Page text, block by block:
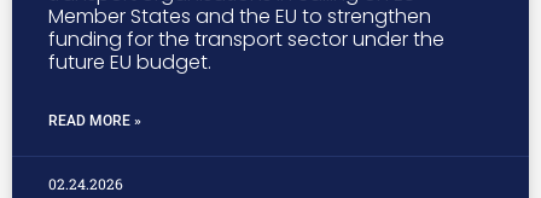
Member States and the EU to strengthen
funding for the transport sector under the
future EU budget.
READ MORE »
02.24.2026